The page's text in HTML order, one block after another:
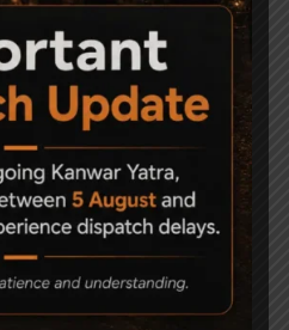
-50%
Magna Shot Air gun
Pellets 5.5mm Pack of 5